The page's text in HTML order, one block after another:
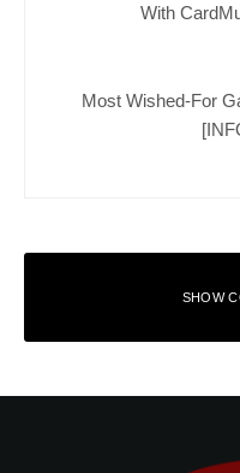
With
Most Wished-For
SHOW